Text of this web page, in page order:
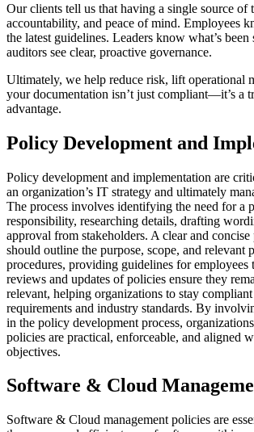
Our clients tell us that having a single source of
accountability, and peace of mind. Employees
the latest guidelines. Leaders know what’s
auditors see clear, proactive governance.
Ultimately, we help reduce risk, lift operational
your documentation isn’t just compliant—it’s a
advantage.
Policy Development and
Policy development and implementation are
an organization’s IT strategy and ultimately
The process involves identifying the need for a
responsibility, researching details, drafting
approval from stakeholders. A clear and
should outline the purpose, scope, and relevant
procedures, providing guidelines for
reviews and updates of policies ensure they
relevant, helping organizations to stay
requirements and industry standards. By
in the policy development process,
policies are practical, enforceable, and aligned
objectives.
Software & Cloud
Software & Cloud management policies are